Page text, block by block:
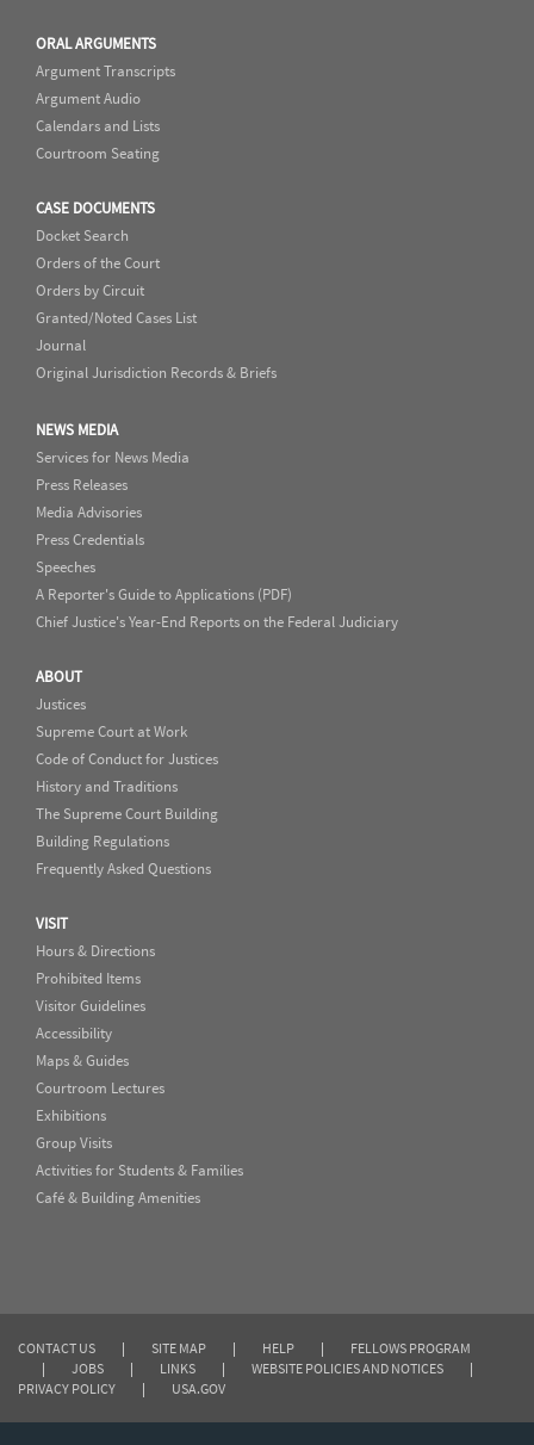
ORAL ARGUMENTS
Argument Transcripts
Argument Audio
Calendars and Lists
Courtroom Seating
CASE DOCUMENTS
Docket Search
Orders of the Court
Orders by Circuit
Granted/Noted Cases List
Journal
Original Jurisdiction Records & Briefs
NEWS MEDIA
Services for News Media
Press Releases
Media Advisories
Press Credentials
Speeches
A Reporter's Guide to Applications (PDF)
Chief Justice's Year-End Reports on the Federal Judiciary
ABOUT
Justices
Supreme Court at Work
Code of Conduct for Justices
History and Traditions
The Supreme Court Building
Building Regulations
Frequently Asked Questions
VISIT
Hours & Directions
Prohibited Items
Visitor Guidelines
Accessibility
Maps & Guides
Courtroom Lectures
Exhibitions
Group Visits
Activities for Students & Families
Café & Building Amenities
CONTACT US | SITE MAP | HELP |
FELLOWS PROGRAM
|
JOBS | LINKS | WEBSITE POLICIES AND NOTICES
|
PRIVACY POLICY
| USA.GOV